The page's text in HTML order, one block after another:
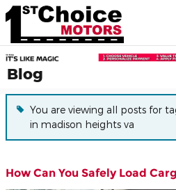
Skip to main content
Blog
You are viewing all posts for
in madison heights va
How Can You Safely Load